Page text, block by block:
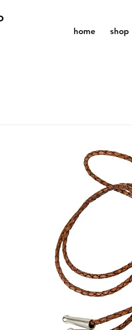
home shop